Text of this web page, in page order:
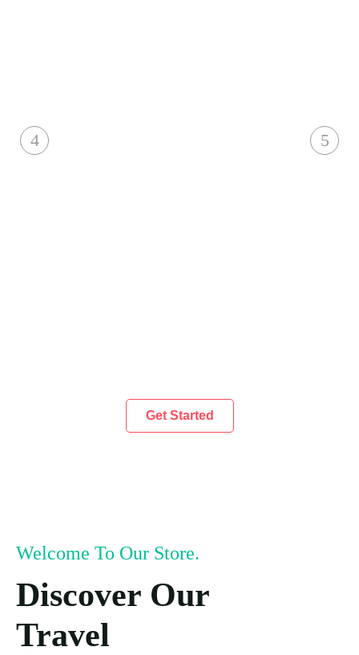
Get Started
Welcome To Our Store.
Discover Our
Travel